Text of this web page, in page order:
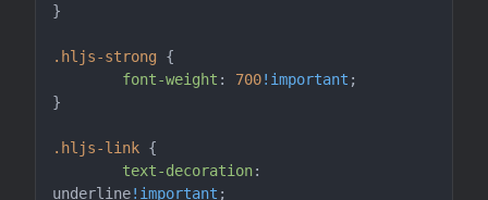
}
.hljs-strong {
font-weight : 700!important ;
}
.hljs-link {
text-decoration:
underline!important ;